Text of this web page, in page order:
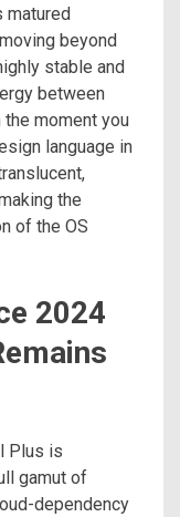
matured
beyond
stable and
between
moment you
language in
the
of the OS
2024
Plus is
gamut of
dependency